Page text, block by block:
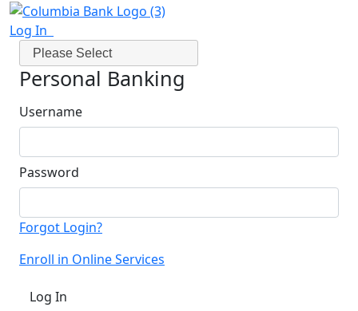
Log In
Please Select
Personal Banking
Username
Password
Forgot Login?
Enroll in Online Services
Log In